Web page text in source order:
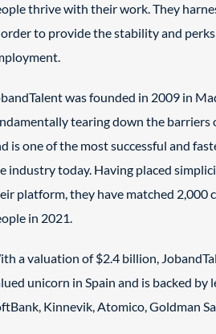
thrive with their work. They
to provide the stability and
was founded in 2009 in
tearing down the barriers
is one of the most successful and
industry today. Having placed
platform, they have matched 2,000
in 2021.
a valuation of $2.4 billion,
unicorn in Spain and is backed by
Kinnevik, Atomico, Goldman